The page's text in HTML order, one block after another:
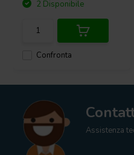
Confronta
2 Disponibile
Assistenza